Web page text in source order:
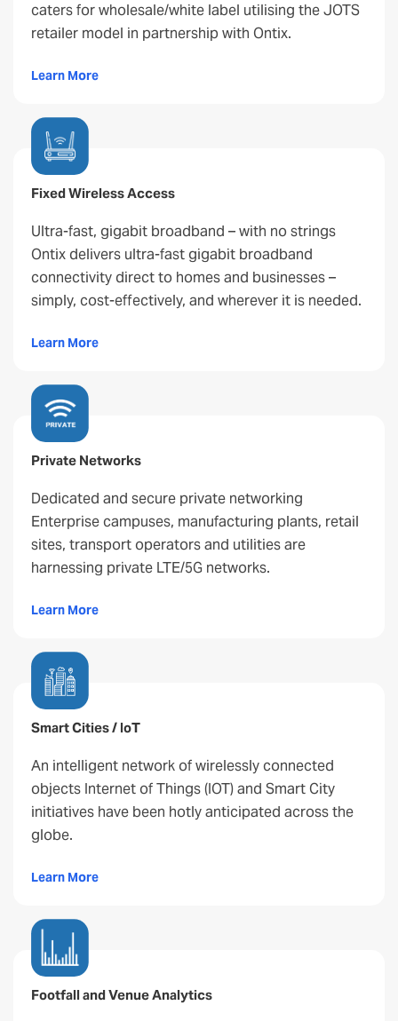
caters for wholesale/white label utilising the JOTS
retailer model in partnership with Ontix.
Learn More
Fixed Wireless Access
Ultra-fast, gigabit broadband – with no strings
Ontix delivers ultra-fast gigabit broadband
connectivity direct to homes and businesses –
simply, cost-effectively, and wherever it is needed.
Learn More
Private Networks
Dedicated and secure private networking
Enterprise campuses, manufacturing plants, retail
sites, transport operators and utilities are
harnessing private LTE/5G networks.
Learn More
Smart Cities / IoT
An intelligent network of wirelessly connected
objects Internet of Things (IOT) and Smart City
initiatives have been hotly anticipated across the
globe.
Learn More
Footfall and Venue Analytics